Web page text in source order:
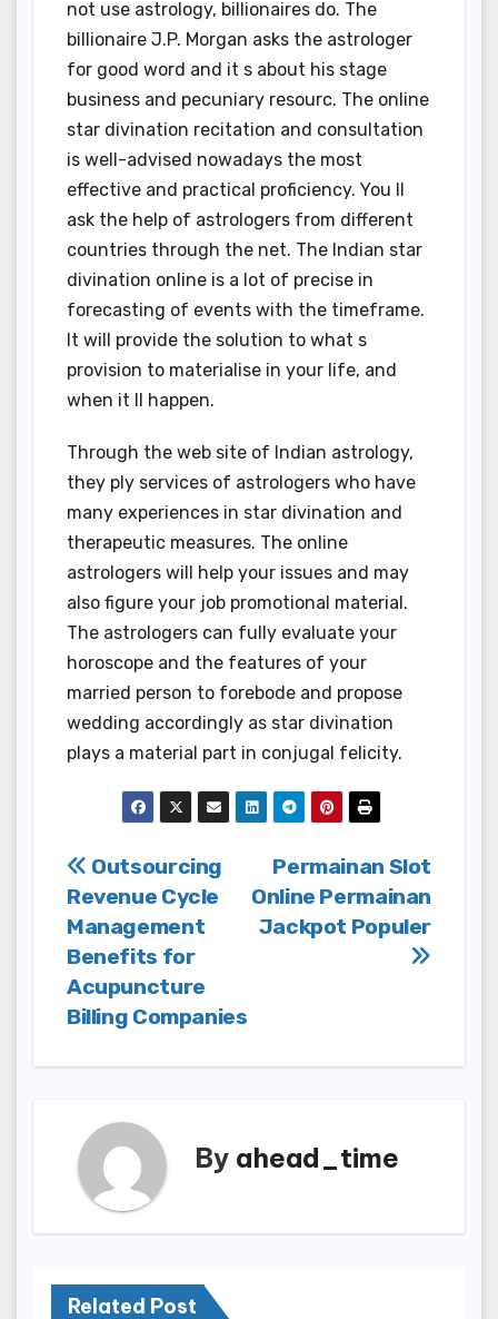
not use astrology, billionaires do. The
billionaire J.P. Morgan asks the astrologer
for good word and it s about his stage
business and pecuniary resourc. The online
star divination recitation and consultation
is well-advised nowadays the most
effective and practical proficiency. You ll
ask the help of astrologers from different
countries through the net. The Indian star
divination online is a lot of precise in
forecasting of events with the timeframe.
It will provide the solution to what s
provision to materialise in your life, and
when it ll happen.
Through the web site of Indian astrology,
they ply services of astrologers who have
many experiences in star divination and
therapeutic measures. The online
astrologers will help your issues and may
also figure your job promotional material.
The astrologers can fully evaluate your
horoscope and the features of your
married person to forebode and propose
wedding accordingly as star divination
plays a material part in conjugal felicity.
Post
navigation
Permainan Slot
Online Permainan
Jackpot Populer
Outsourcing
Revenue Cycle
Management
Benefits for
Acupuncture
Billing Companies
By ahead_time
Related Post